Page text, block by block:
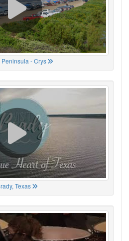
Peninsula - Crys
Texas